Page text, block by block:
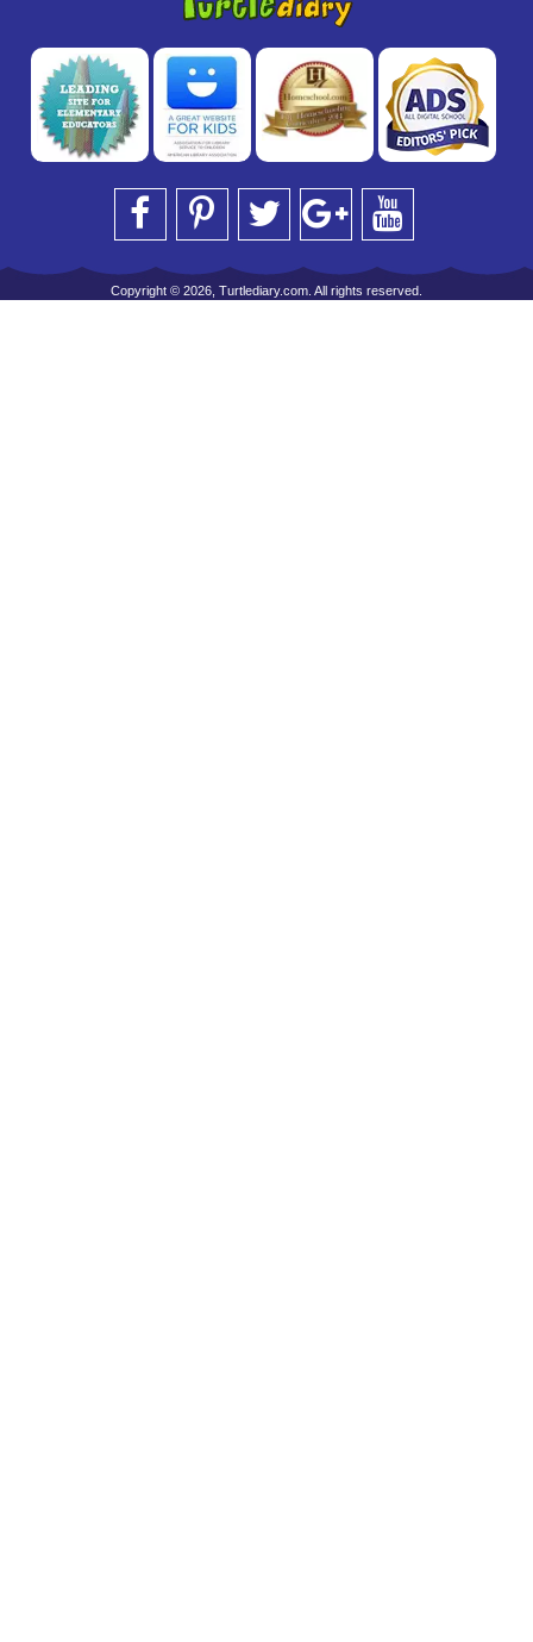
Copyright © 2026, Turtlediary.com. All rights reserved.